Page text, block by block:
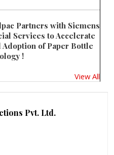
Partners with Siemens
Services to Accelerate
Adoption of Paper Bottle
!
View All
Pvt. Ltd.